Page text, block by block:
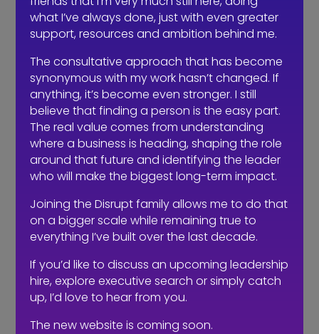
last year, but many of them went
about it the wrong way and didn’t
staff when making these decisions.
I’ve said this before: there is a massive
difference between a job description
and a job advert. If your advert is
simply a job description posted online
with a ‘we are recruiting’ post, then you
are heading for a fall. You are taking a
very half-hearted approach to
recruitment and so you should not be
surprised with the results. If an
employer can’t be bothered to do it
properly, they can hardly expect
candidates to be flocking to them in
droves.
what I’ve always done, just with even greater
support, resources and ambition behind me.
The consultative approach that has become
synonymous with my work hasn’t changed. If
anything, it’s become even stronger. I still
believe that finding a person is the easy part.
The real value comes from understanding
where a business is heading, shaping the role
around that future and identifying the leader
who will make the biggest long-term impact.
Joining the Disrupt family allows me to do that
on a bigger scale while remaining true to
everything I’ve built over the last decade.
If you’d like to discuss an upcoming leadership
hire, explore executive search or simply catch
up, I’d love to hear from you.
The new website is coming soon.